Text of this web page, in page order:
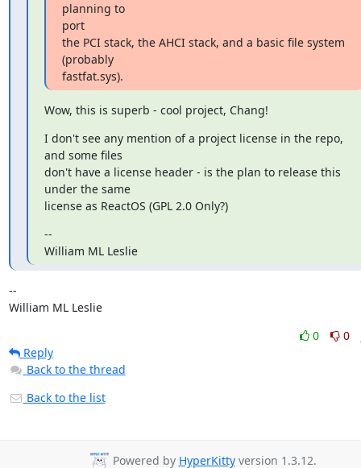
planning to
port
the PCI stack, the AHCI stack, and a basic file system
(probably
fastfat.sys).
Wow, this is superb - cool project, Chang!
I don't see any mention of a project license in the repo,
and some files
don't have a license header - is the plan to release this
under the same
license as ReactOS (GPL 2.0 Only?)
--
William ML Leslie
--
William ML Leslie
0
0
Reply
Back to the thread
Back to the list
Powered by HyperKittyversion 1.3.12.